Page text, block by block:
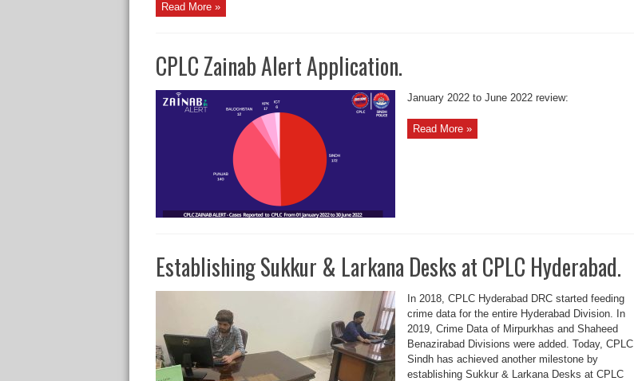
Read More »
CPLC Zainab Alert Application.
January 2022 to June 2022 review:
Read More »
Establishing Sukkur & Larkana Desks at CPLC Hyderabad.
In 2018, CPLC Hyderabad DRC started feeding
crime data for the entire Hyderabad Division. In
2019, Crime Data of Mirpurkhas and Shaheed
Benazirabad Divisions were added. Today, CPLC
Sindh has achieved another milestone by
establishing Sukkur & Larkana Desks at CPLC